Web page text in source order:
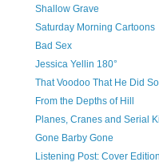
Shallow Grave
Saturday Morning Cartoons
Bad Sex
Jessica Yellin 180°
That Voodoo That He Did So
From the Depths of Hill
Planes, Cranes and Serial
Gone Barby Gone
Listening Post: Cover Edition